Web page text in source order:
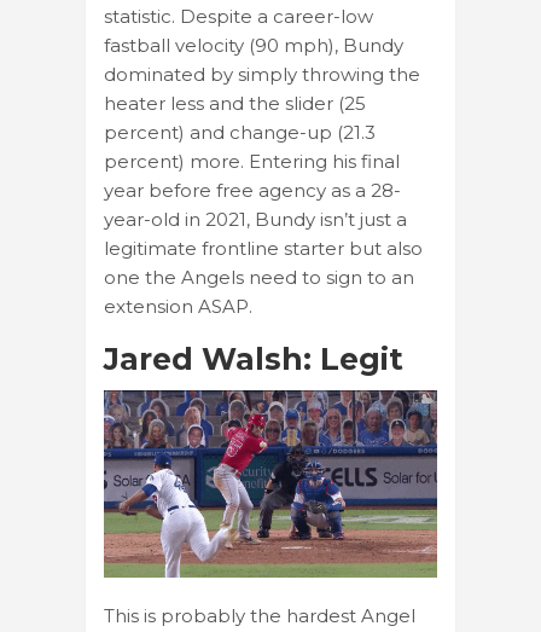
statistic. Despite a career-low
fastball velocity (90 mph), Bundy
dominated by simply throwing the
heater less and the slider (25
percent) and change-up (21.3
percent) more. Entering his final
year before free agency as a 28-
year-old in 2021, Bundy isn’t just a
legitimate frontline starter but also
one the Angels need to sign to an
extension ASAP.
Jared Walsh: Legit
This is probably the hardest Angel